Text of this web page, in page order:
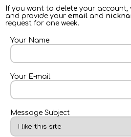
If you want to delete your
and provide your emailand
request for one week.
Your Name
Your E-mail
Message Subject